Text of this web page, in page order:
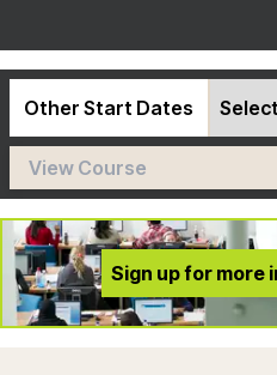
Other Start Dates
View Course
Sign up for more